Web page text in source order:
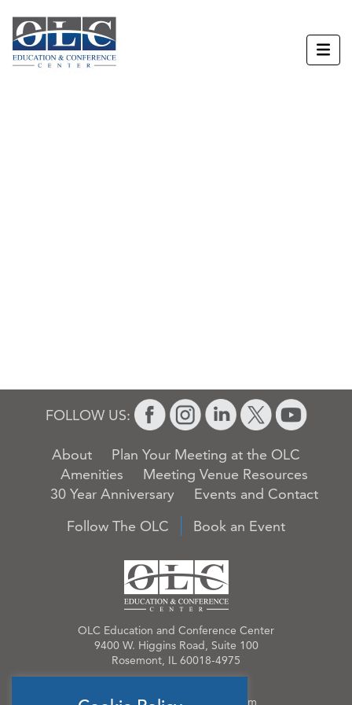
FOLLOW US:
About
Plan Your Meeting at the OLC
Amenities
Meeting Venue Resources
30 Year Anniversary
Events and Contact
Follow The OLC
Book an Event
OLC Education and Conference Center
9400 W. Higgins Road, Suite 100
Rosemont, IL 60018-4975
Email:OLCinfo@OLCevents.com